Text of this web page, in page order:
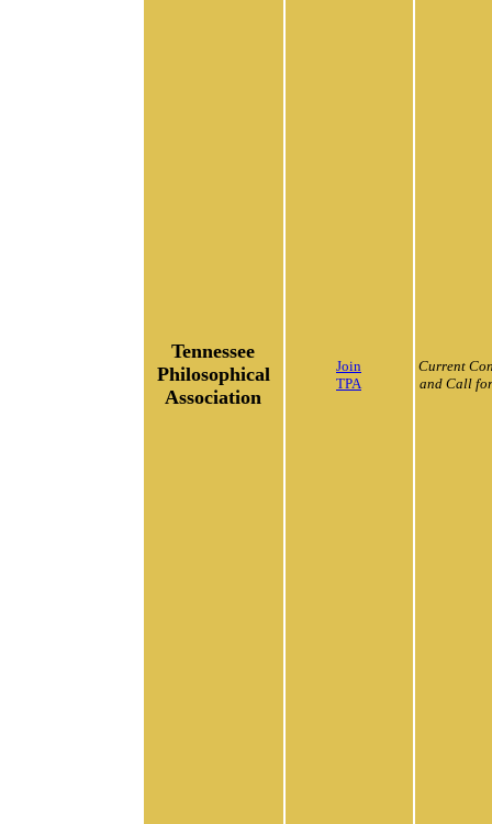
Tennessee
Philosophical
Association
Join
TPA
Current
and Call